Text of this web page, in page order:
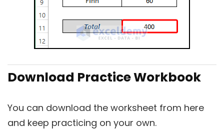
Download Practice Workbook
You can download the worksheet from here
and keep practicing on your own.